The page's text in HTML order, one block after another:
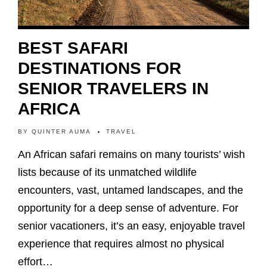
BEST SAFARI
DESTINATIONS FOR
SENIOR TRAVELERS IN
AFRICA
BY QUINTER AUMA TRAVEL
An African safari remains on many tourists’ wish
lists because of its unmatched wildlife
encounters, vast, untamed landscapes, and the
opportunity for a deep sense of adventure. For
senior vacationers, it’s an easy, enjoyable travel
experience that requires almost no physical
effort…